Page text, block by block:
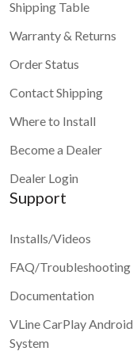
Shipping Table
Warranty & Returns
Order Status
Contact Shipping
Where to Install
Become a Dealer
Dealer Login
Support
Installs/Videos
FAQ/Troubleshooting
Documentation
VLine CarPlay Android
System